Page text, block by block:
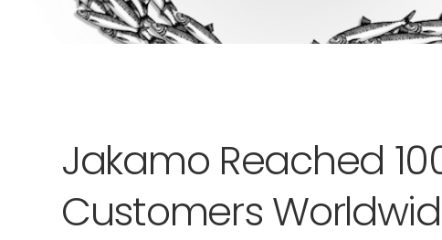
Jakamo Reached
Customers